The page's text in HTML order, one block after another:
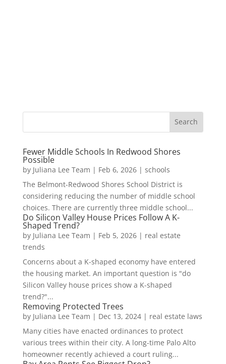
Fewer Middle Schools In Redwood Shores
Possible
by Juliana Lee Team | Feb 6, 2026| schools
The Belmont-Redwood Shores School District is
considering reducing the number of middle school
choices. There are currently three middle school...
Do Silicon Valley House Prices Follow A K-
Shaped Trend?
by Juliana Lee Team | Feb 5, 2026| real estate
trends
Concerns about a K-shaped economy have entered
the housing market. An important question is "do
Silicon Valley house prices show a K-shaped
trend?"...
Removing Protected Trees
by Juliana Lee Team | Dec 13, 2024| real estate laws
Many cities have enacted ordinances to protect
various trees within their city. A long-time Palo Alto
homeowner recently achieved a court ruling...